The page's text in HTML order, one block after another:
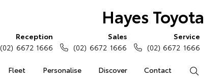
Hayes Toyota
Fleet Personalise Discover Contact
Reception
(02) 6672 1666
Sales
(02) 6672 1666
Service
(02) 6672 1666